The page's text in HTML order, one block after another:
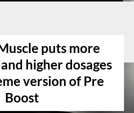
puts more
higher dosages
version of Pre
Boost